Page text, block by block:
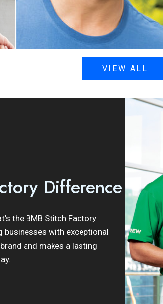
VIEW ALL
Difference
the BMB Stitch Factory
businesses with exceptional
and makes a lasting